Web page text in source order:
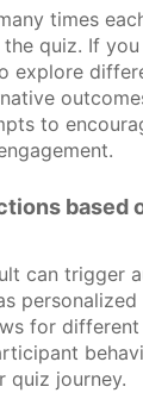
times
quiz. If
explore
to
based
can trigger
for
quiz journey.